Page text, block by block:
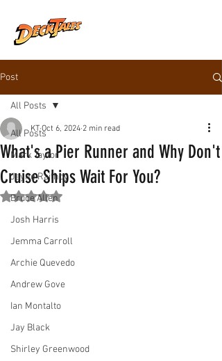
Post
All Posts
Mark Taylor
Jayne Raithby
Bruce Allen
Josh Harris
Jemma Carroll
Archie Quevedo
Andrew Gove
Ian Montalto
Jay Black
Shirley Greenwood
All Posts
What's a Pier Runner and Why Don't
Cruise Ships Wait For You?
KT Oct 6, 2024 2 min read
Rated NaN out of 5 stars.